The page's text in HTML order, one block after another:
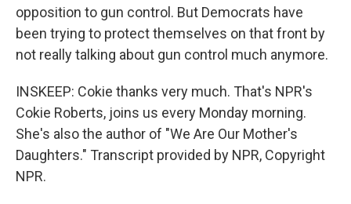
opposition to gun control. But Democrats have
been trying to protect themselves on that front by
not really talking about gun control much anymore.
INSKEEP: Cokie thanks very much. That's NPR's
Cokie Roberts, joins us every Monday morning.
She's also the author of "We Are Our Mother's
Daughters." Transcript provided by NPR, Copyright
NPR.